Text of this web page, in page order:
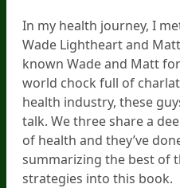
In my health journey, I
Wade Lightheart and
known Wade and Matt
world chock full of
health industry, these
talk. We three share a
of health and they’ve
summarizing the best of
strategies into this book.